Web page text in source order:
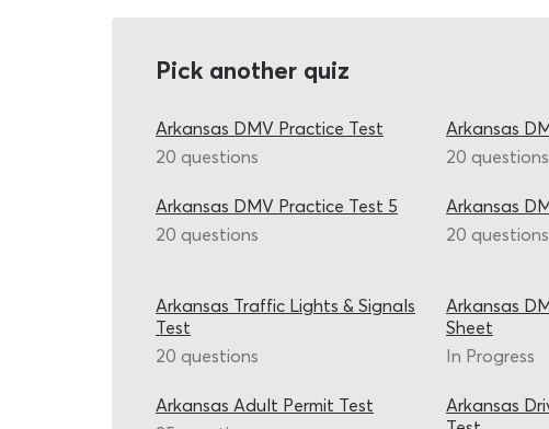
Pick another quiz
Arkansas DMV Practice Test
20 questions
Arkansas
20 questions
Arkansas DMV Practice Test 5
20 questions
Arkansas
20 questions
Arkansas Traffic Lights & Signals
Test
20 questions
Arkansas
Sheet
In Progress
Arkansas Adult Permit Test
Arkansas